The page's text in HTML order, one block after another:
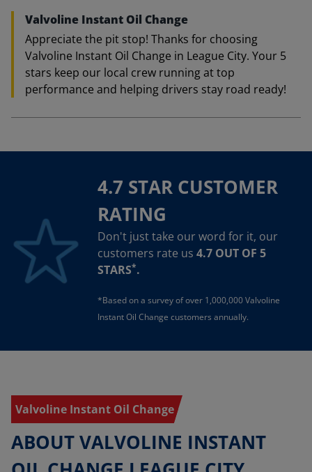
Valvoline Instant Oil Change
Appreciate the pit stop! Thanks for choosing
Valvoline Instant Oil Change in League City. Your 5
stars keep our local crew running at top
performance and helping drivers stay road ready!
4.7 STAR CUSTOMER
RATING
Don't just take our word for it, our
customers rate us 4.7 OUT OF 5
STARS*.
*Based on a survey of over 1,000,000 Valvoline
Instant Oil Change customers annually.
Valvoline Instant Oil Change
ABOUT VALVOLINE INSTANT